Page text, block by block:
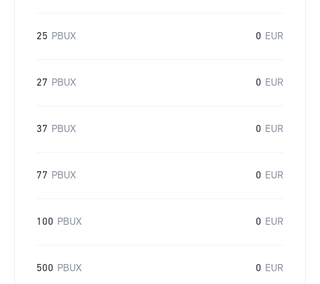
25 PBUX 0 EUR
27 PBUX 0 EUR
37 PBUX 0 EUR
77 PBUX 0 EUR
100 PBUX 0 EUR
500 PBUX 0 EUR